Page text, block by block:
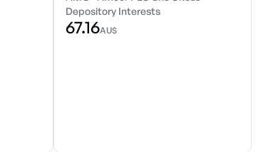
Depository Interests
67.16AU$